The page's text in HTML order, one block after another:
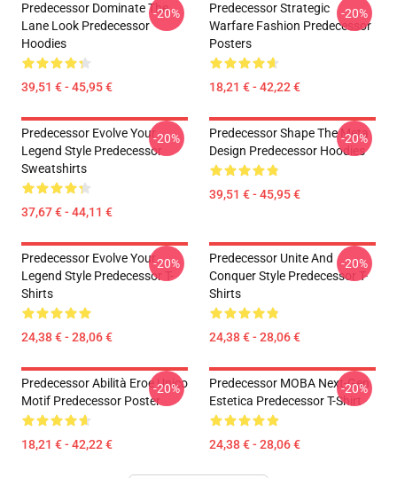
Predecessor Dominate The
Lane Look Predecessor
Hoodies
39,51 € - 45,95 €
-20%
Predecessor Strategic
Warfare Fashion Predecessor
Posters
18,21 € - 42,22 €
-20%
Predecessor Evolve Your
Legend Style Predecessor
Sweatshirts
37,67 € - 44,11 €
-20%
Predecessor Shape The Meta
Design Predecessor Hoodies
39,51 € - 45,95 €
-20%
Predecessor Evolve Your
Legend Style Predecessor T-
Shirts
24,38 € - 28,06 €
-20%
Predecessor Unite And
Conquer Style Predecessor T-
Shirts
24,38 € - 28,06 €
-20%
Predecessor Abilità Eroe Unico
Motif Predecessor Poster
18,21 € - 42,22 €
-20%
Predecessor MOBA Next-Gen
Estetica Predecessor T-Shirt
24,38 € - 28,06 €
-20%